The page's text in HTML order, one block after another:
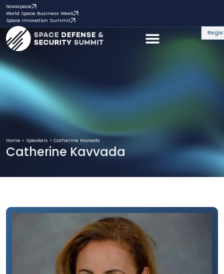
Novaspace
World Space Business Week
Space Innovation Summit
Home > Speakers > Catherine Kavvada
Catherine Kavvada